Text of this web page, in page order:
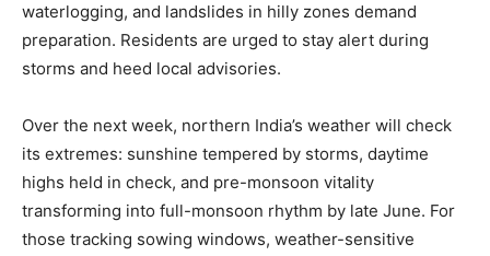
About
Contact us
My account
waterlogging, and landslides in hilly zones demand
preparation. Residents are urged to stay alert during
storms and heed local advisories.
Over the next week, northern India’s weather will check
its extremes: sunshine tempered by storms, daytime
highs held in check, and pre-monsoon vitality
transforming into full-monsoon rhythm by late June. For
those tracking sowing windows, weather-sensitive